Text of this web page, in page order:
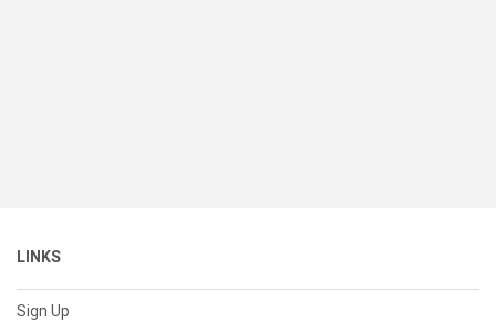
LINKS
Sign Up